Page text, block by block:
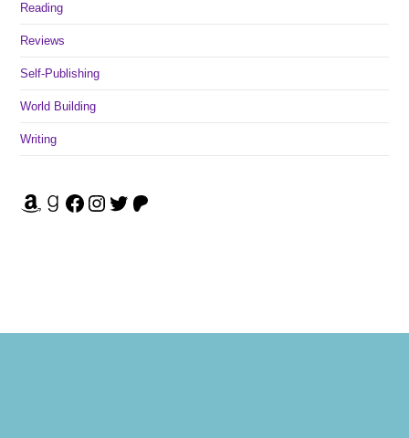
Reading
Reviews
Self-Publishing
World Building
Writing
Amazon Goodreads Facebook Instagram Twitter Patreon